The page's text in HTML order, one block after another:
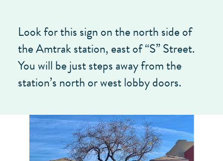
Look for this sign on the north side of
the Amtrak station, east of “S” Street.
You will be just steps away from the
station’s north or west lobby doors.